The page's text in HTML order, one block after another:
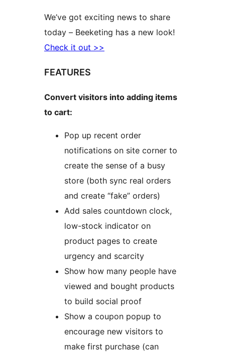
We’ve got exciting news to share
today – Beeketing has a new look!
Check it out >>
FEATURES
Convert visitors into adding items
to cart:
Pop up recent order
notifications on site corner to
create the sense of a busy
store (both sync real orders
and create “fake” orders)
Add sales countdown clock,
low-stock indicator on
product pages to create
urgency and scarcity
Show how many people have
viewed and bought products
to build social proof
Show a coupon popup to
encourage new visitors to
make first purchase (can